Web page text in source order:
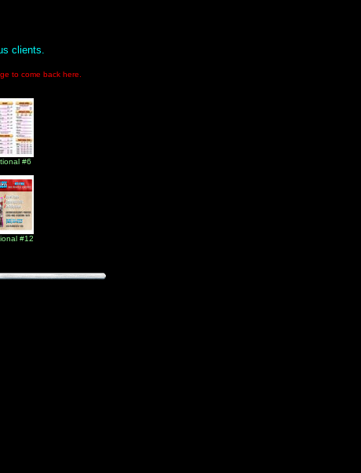
clients.
to come back here.
#6
#12